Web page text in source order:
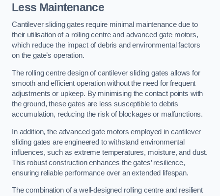
Less Maintenance
Cantilever sliding gates require minimal maintenance due to
their utilisation of a rolling centre and advanced gate motors,
which reduce the impact of debris and environmental factors
on the gate’s operation.
The rolling centre design of cantilever sliding gates allows for
smooth and efficient operation without the need for frequent
adjustments or upkeep. By minimising the contact points with
the ground, these gates are less susceptible to debris
accumulation, reducing the risk of blockages or malfunctions.
In addition, the advanced gate motors employed in cantilever
sliding gates are engineered to withstand environmental
influences, such as extreme temperatures, moisture, and dust.
This robust construction enhances the gates’ resilience,
ensuring reliable performance over an extended lifespan.
The combination of a well-designed rolling centre and resilient